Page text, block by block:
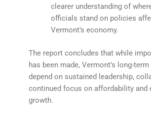
clearer understanding of
officials stand on policies
Vermont’s economy.
The report concludes that while
has been made, Vermont’s long-term
depend on sustained leadership,
continued focus on affordability and
growth.